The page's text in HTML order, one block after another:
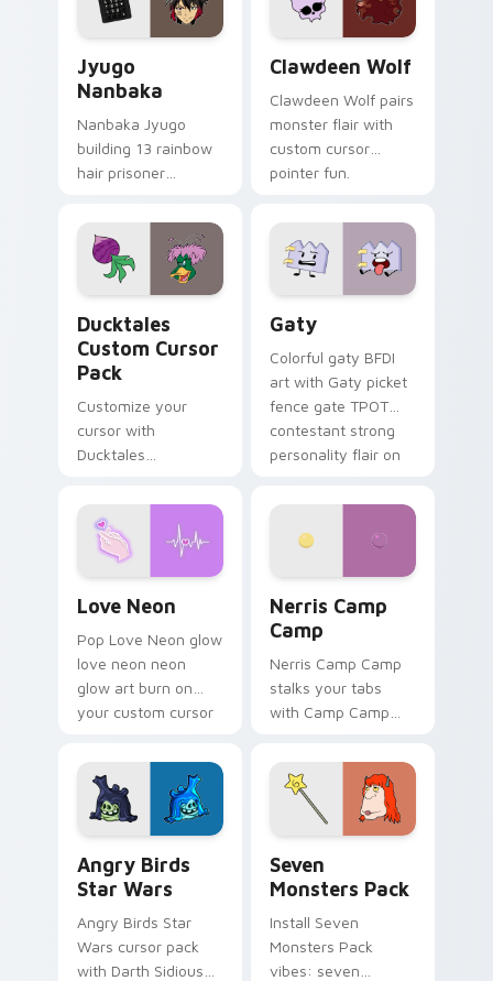
and daily tabs.
Jyugo
Nanbaka
Nanbaka Jyugo
building 13 rainbow
hair prisoner
comedy chaos
paints rainbow tabs
on your pointer pair.
Clawdeen Wolf
Clawdeen Wolf pairs
monster flair with
custom cursor
pointer fun.
Ducktales
Custom Cursor
Pack
Customize your
cursor with
Ducktales
Gaty
Colorful gaty BFDI
art with Gaty picket
fence gate TPOT
contestant strong
personality flair on
Love Neon
Pop Love Neon glow
love neon neon
glow art burn on
your custom cursor
fluorescent neon
desktop flair.
Nerris Camp
Camp
Nerris Camp Camp
stalks your tabs
with Camp Camp
Angry Birds
Star Wars
Angry Birds Star
Wars cursor pack
with Darth Sidious
Seven
Monsters Pack
Install Seven
Monsters Pack
vibes: seven